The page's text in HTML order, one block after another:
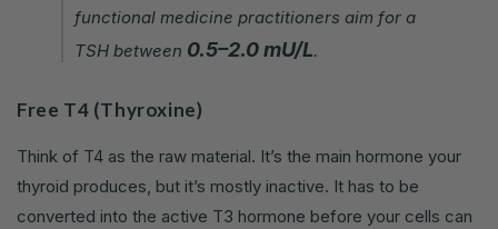
functional medicine practitioners aim for a
TSH between 0.5–2.0 mU/L.
Free T4 (Thyroxine)
Think of T4 as the raw material. It’s the main hormone your
thyroid produces, but it’s mostly inactive. It has to be
converted into the active T3 hormone before your cells can